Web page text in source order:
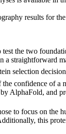
results for
the two
straightforward
selection
confidence of a
AlphaFold,
to focus on the
this